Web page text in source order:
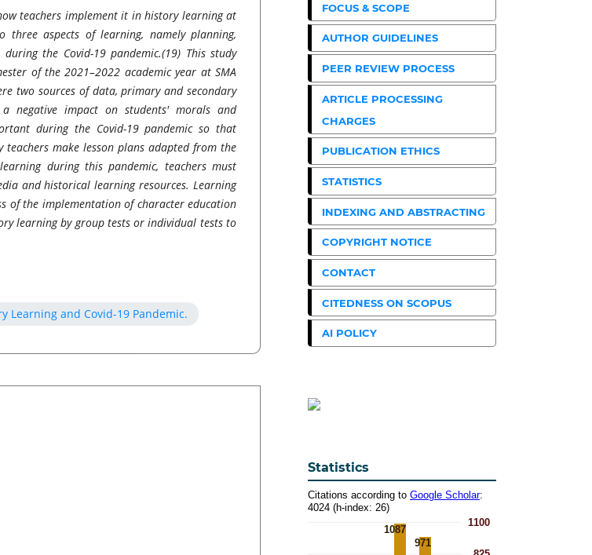
teachers implement it in history learning at
three aspects of learning, namely planning,
the Covid-19 pandemic.(19) This study
of the 2021–2022 academic year at SMA
two sources of data, primary and secondary
negative impact on students' morals and
during the Covid-19 pandemic so that
make lesson plans adapted from the
during this pandemic, teachers must
and historical learning resources. Learning
of the implementation of character education
learning by group tests or individual tests to
Learning and Covid-19 Pandemic.
FOCUS & SCOPE
AUTHOR GUIDELINES
PEER REVIEW PROCESS
ARTICLE PROCESSING
CHARGES
PUBLICATION ETHICS
STATISTICS
INDEXING AND ABSTRACTING
COPYRIGHT NOTICE
CONTACT
CITEDNESS ON SCOPUS
AI POLICY
Statistics